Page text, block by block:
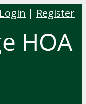
Login | Register